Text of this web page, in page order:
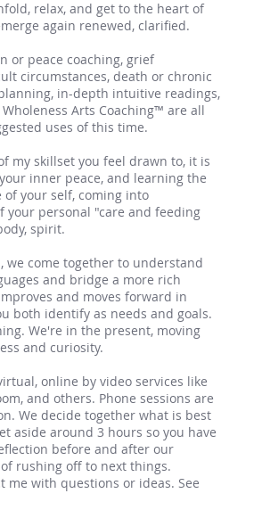
relax, and get to the heart of
again renewed, clarified.
or peace coaching, grief
circumstances, death or chronic
in-depth intuitive readings,
Arts Coaching™ are all
uses of this time.
my skillset you feel drawn to, it is
inner peace, and learning the
of your self, coming into
your personal "care and feeding
spirit.
we come together to understand
and bridge a more rich
and moves forward in
both identify as needs and goals.
We're in the present, moving
and curiosity.
online by video services like
and others. Phone sessions are
We decide together what is best
aside around 3 hours so you have
before and after our
rushing off to next things.
me with questions or ideas. See